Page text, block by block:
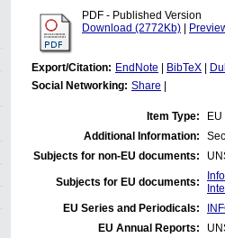
PDF - Published Version
Download (2772Kb)
Export/Citation: EndNote BibTeX
Social Networking: Share
Item Type:
Additional Information:
Subjects for non-EU documents:
Subjects for EU documents:
EU Series and Periodicals:
EU Annual Reports: